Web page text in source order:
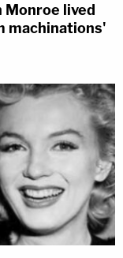
Monroe lived
machinations'